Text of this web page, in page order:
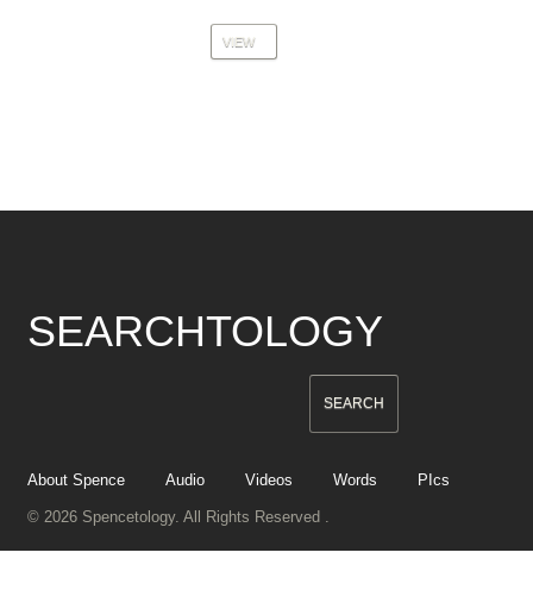
VIEW
SEARCHTOLOGY
About Spence Audio Videos Words PIcs
© 2026 Spencetology. All Rights Reserved .